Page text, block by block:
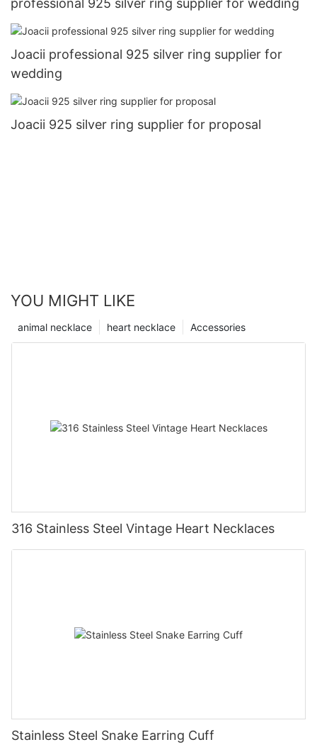
professional 925 silver ring supplier for wedding
Joacii professional 925 silver ring supplier for
wedding
Joacii 925 silver ring supplier for proposal
YOU MIGHT LIKE
Accessories
heart necklace
animal necklace
316 Stainless Steel Vintage Heart Necklaces
Stainless Steel Snake Earring Cuff